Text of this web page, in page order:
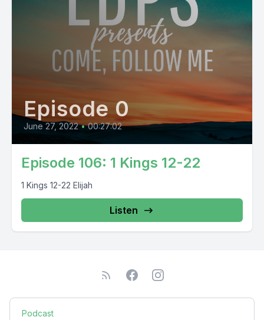
Episode 0
June 27, 2022 • 00:27:02
Episode 106: 1 Kings 12-22
1 Kings 12-22 Elijah
Listen
Podcast